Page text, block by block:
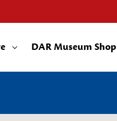
DAR Museum Shop